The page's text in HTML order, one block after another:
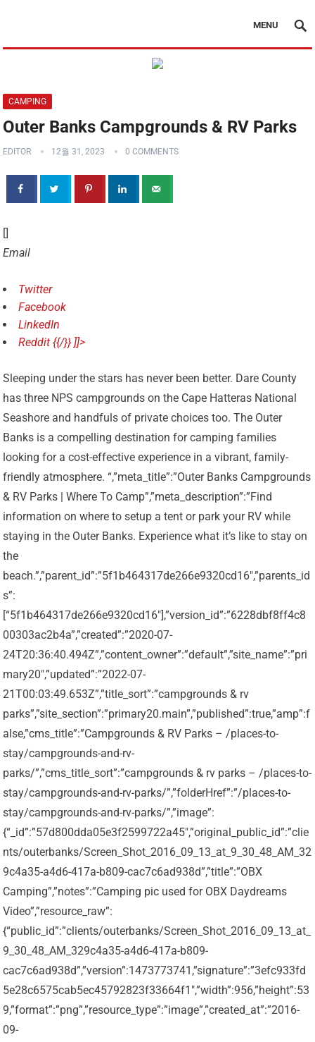
MENU
CAMPING
Outer Banks Campgrounds & RV Parks
EDITOR 12월 31, 2023 0 COMMENTS
[]
Email
Twitter
Facebook
LinkedIn
Reddit {{/}} ]]>
Sleeping under the stars has never been better. Dare County
has three NPS campgrounds on the Cape Hatteras National
Seashore and handfuls of private choices too. The Outer
Banks is a compelling destination for camping families
looking for a cost-effective experience in a vibrant, family-
friendly atmosphere. “,”meta_title”:”Outer Banks Campgrounds
& RV Parks | Where To Camp”,”meta_description”:”Find
information on where to setup a tent or park your RV while
staying in the Outer Banks. Experience what it’s like to stay on
the
beach.”,”parent_id”:”5f1b464317de266e9320cd16″,”parents_id
s”:
[“5f1b464317de266e9320cd16″],”version_id”:”6228dbf8ff4c8
00303ac2b4a”,”created”:”2020-07-
24T20:36:40.494Z”,”content_owner”:”default”,”site_name”:”pri
mary20″,”updated”:”2022-07-
21T00:03:49.653Z”,”title_sort”:”campgrounds & rv
parks”,”site_section”:”primary20.main”,”published”:true,”amp”:f
alse,”cms_title”:”Campgrounds & RV Parks – /places-to-
stay/campgrounds-and-rv-
parks/”,”cms_title_sort”:”campgrounds & rv parks – /places-to-
stay/campgrounds-and-rv-parks/”,”folderHref”:”/places-to-
stay/campgrounds-and-rv-parks/”,”image”:
{“_id”:”57d800dda05e3f2599722a45″,”original_public_id”:”clie
nts/outerbanks/Screen_Shot_2016_09_13_at_9_30_48_AM_32
9c4a35-a4d6-417a-b809-cac7c6ad938d”,”title”:”OBX
Camping”,”notes”:”Camping pic used for OBX Daydreams
Video”,”resource_raw”:
{“public_id”:”clients/outerbanks/Screen_Shot_2016_09_13_at_
9_30_48_AM_329c4a35-a4d6-417a-b809-
cac7c6ad938d”,”version”:1473773741,”signature”:”3efc933fd
5e28c6575cab5ec45792823f33664f1″,”width”:956,”height”:53
9,”format”:”png”,”resource_type”:”image”,”created_at”:”2016-
09-